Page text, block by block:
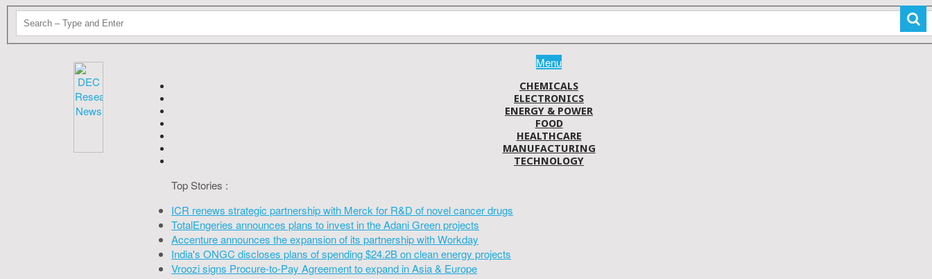
Menu
CHEMICALS
ELECTRONICS
ENERGY & POWER
FOOD
HEALTHCARE
MANUFACTURING
TECHNOLOGY
Top Stories :
ICR renews strategic partnership with Merck for R&D of novel cancer drugs
TotalEngeries announces plans to invest in the Adani Green projects
Accenture announces the expansion of its partnership with Workday
India's ONGC discloses plans of spending $24.2B on clean energy projects
Vroozi signs Procure-to-Pay Agreement to expand in Asia & Europe